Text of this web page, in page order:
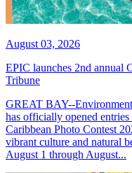
August 03, 2026
EPIC launches 2nd annual
Tribune
GREAT BAY--
has officially opened
Caribbean Photo Contest
vibrant culture and natural
August 1 through August...